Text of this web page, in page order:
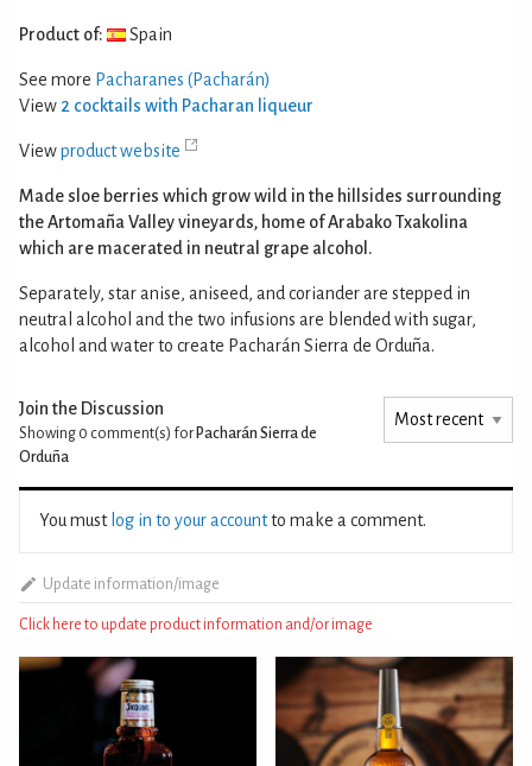
Product of: Spain
See more Pacharanes (Pacharán)
View 2 cocktails with Pacharan liqueur
Viewproduct website
Made sloe berries which grow wild in the hillsides surrounding
the Artomaña Valley vineyards, home of Arabako Txakolina
which are macerated in neutral grape alcohol.
Separately, star anise, aniseed, and coriander are stepped in
neutral alcohol and the two infusions are blended with sugar,
alcohol and water to create Pacharán Sierra de Orduña.
Join the Discussion
Showing 0 comment(s) for Pacharán Sierra de
Orduña
You must log in to your accountto make a comment.
Update information/image
Click here to update product information and/or image